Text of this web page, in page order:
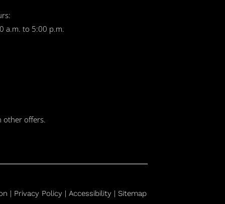
a.m. to 5:00 p.m.
other offers.
| Privacy Policy | Accessibility | Sitemap